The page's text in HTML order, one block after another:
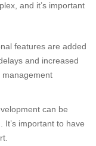
and it’s important
features are added
and increased
management
can be
It’s important to have